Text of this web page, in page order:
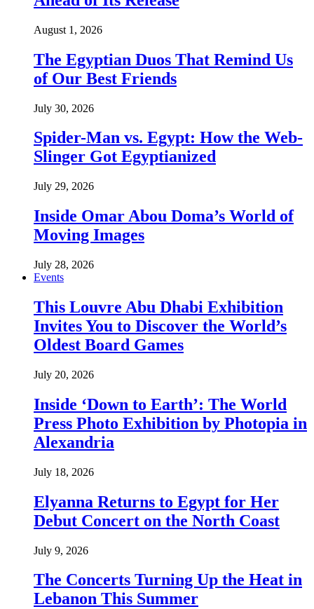
August 1, 2026
The Egyptian Duos That Remind Us
of Our Best Friends
July 30, 2026
Spider-Man vs. Egypt: How the Web-
Slinger Got Egyptianized
July 29, 2026
Inside Omar Abou Doma’s World of
Moving Images
July 28, 2026
Events
This Louvre Abu Dhabi Exhibition
Invites You to Discover the World’s
Oldest Board Games
July 20, 2026
Inside ‘Down to Earth’: The World
Press Photo Exhibition by Photopia in
Alexandria
July 18, 2026
Elyanna Returns to Egypt for Her
Debut Concert on the North Coast
July 9, 2026
The Concerts Turning Up the Heat in
Lebanon This Summer